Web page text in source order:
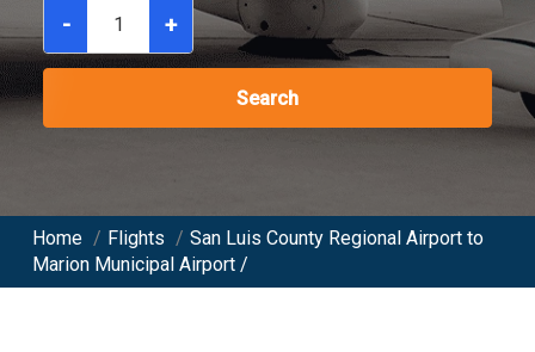
- +
Search
Home / Flights / San Luis County Regional Airport to
Marion Municipal Airport /